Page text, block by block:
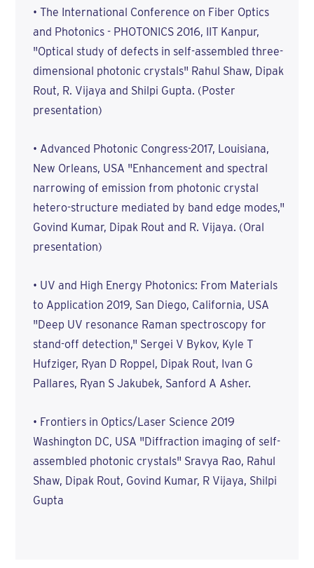
• The International Conference on Fiber Optics
and Photonics - PHOTONICS 2016, IIT Kanpur,
"Optical study of defects in self-assembled three-
dimensional photonic crystals" Rahul Shaw, Dipak
Rout, R. Vijaya and Shilpi Gupta. (Poster
presentation)
• Advanced Photonic Congress-2017, Louisiana,
New Orleans, USA "Enhancement and spectral
narrowing of emission from photonic crystal
hetero-structure mediated by band edge modes,"
Govind Kumar, Dipak Rout and R. Vijaya. (Oral
presentation)
• UV and High Energy Photonics: From Materials
to Application 2019, San Diego, California, USA
"Deep UV resonance Raman spectroscopy for
stand-off detection," Sergei V Bykov, Kyle T
Hufziger, Ryan D Roppel, Dipak Rout, Ivan G
Pallares, Ryan S Jakubek, Sanford A Asher.
• Frontiers in Optics/Laser Science 2019
Washington DC, USA "Diffraction imaging of self-
assembled photonic crystals" Sravya Rao, Rahul
Shaw, Dipak Rout, Govind Kumar, R Vijaya, Shilpi
Gupta